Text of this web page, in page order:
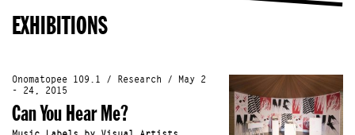
EXHIBITIONS
Onomatopee 109.1 / Research / May 2
- 24, 2015
Can You Hear Me?